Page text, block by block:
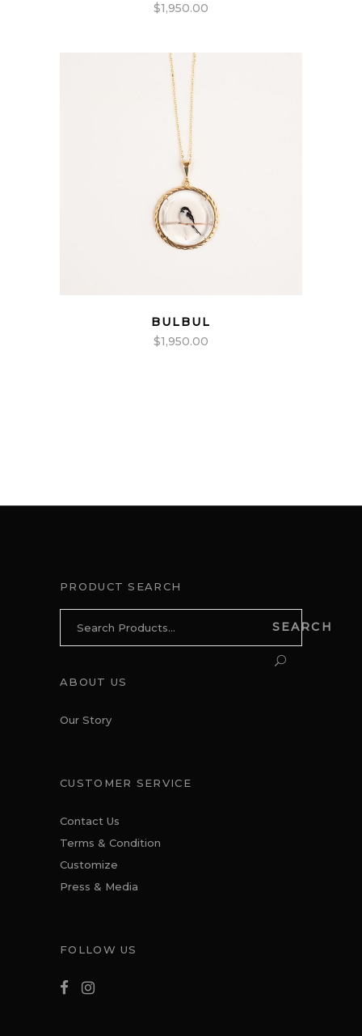
$1,950.00
BULBUL
$1,950.00
PRODUCT SEARCH
SEARCH
ABOUT US
Our Story
CUSTOMER SERVICE
Contact Us
Terms & Condition
Customize
Press & Media
FOLLOW US